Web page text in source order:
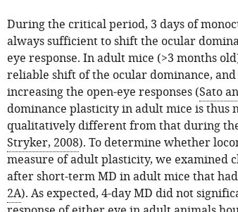
hr
visual
stimulation
on
day
14
of
recovery
from
amblyopia.
(B)
The
VIP-
Cre
mice.
The
visual
response
to
the
drifting
gratings
was
examined
During the critical period, 3 days of
always sufficient to shift the ocular
eye response. In adult mice (>3 months
reliable shift of the ocular dominance,
increasing the open-eye responses (Sato
dominance plasticity in adult mice is thus
qualitatively different from that during
Stryker, 2008). To determine whether
measure of adult plasticity, we examined
after short-term MD in adult mice that
2A). As expected, 4-day MD did not